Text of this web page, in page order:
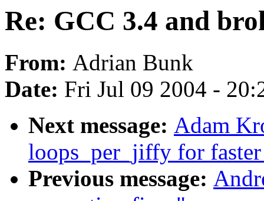
Re: GCC 3.4 and
From: Adrian Bunk
Date: Fri Jul 09 2004 -
Next message: Adam
loops_per_jiffy for
Previous message: